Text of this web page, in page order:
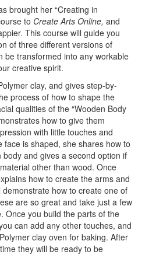
brought her “Creating in
to Create Arts Online, and
This course will guide you
of three different versions of
be transformed into any workable
creative spirit.
clay, and gives step-by-
process of how to shape the
qualities of the “Wooden Body
how to give them
with little touches and
face is shaped, she shares how to
and gives a second option if
other than wood. Once
how to create the arms and
demonstrate how to create one of
are so great and take just a few
Once you build the parts of the
can add any other touches, and
clay oven for baking. After
they will be ready to be